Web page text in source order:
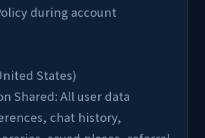
during account
States)
chat history,